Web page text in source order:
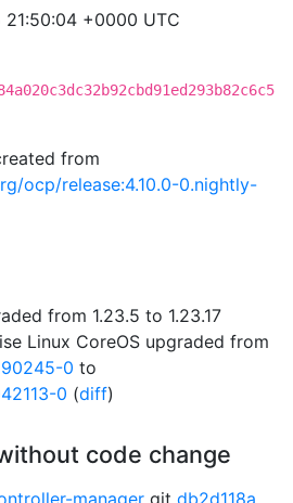
+0000 UTC
from
ocp/release:4.10.0-0.nightly-
from 1.23.5 to 1.23.17
Linux CoreOS upgraded from
0 to
0 (diff)
code change
manager git db2d118a